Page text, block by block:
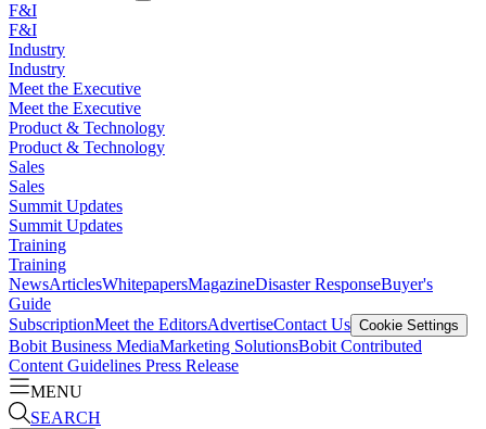
F&I
F&I
Industry
Industry
Meet the Executive
Meet the Executive
Product & Technology
Product & Technology
Sales
Sales
Summit Updates
Summit Updates
Training
Training
NewsArticlesWhitepapersMagazineDisaster ResponseBuyer's
Guide
SubscriptionMeet the EditorsAdvertiseContact Us Cookie Settings
Bobit Business MediaMarketing SolutionsBobit Contributed
Content Guidelines Press Release
MENU
SEARCH